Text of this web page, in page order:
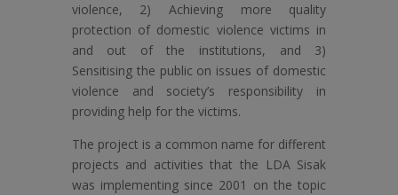
violence, 2) Achieving more quality
protection of domestic violence victims in
and out of the institutions, and 3)
Sensitising the public on issues of domestic
violence and society’s responsibility in
providing help for the victims.
The project is a common name for different
projects and activities that the LDA Sisak
was implementing since 2001 on the topic